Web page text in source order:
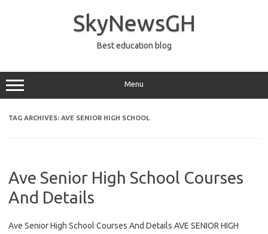
SkyNewsGH
Best education blog
Menu
TAG ARCHIVES: AVE SENIOR HIGH SCHOOL
Ave Senior High School Courses
And Details
Ave Senior High School Courses And Details AVE SENIOR HIGH